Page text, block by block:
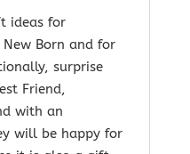
ideas for
Born and for
surprise
Friend,
with an
will be happy for